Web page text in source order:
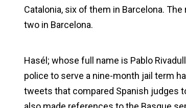
Catalonia, six of them in Barcelona.
two in Barcelona.
Hasél; whose full name is Pablo
police to serve a nine-month jail term
tweets that compared Spanish judges